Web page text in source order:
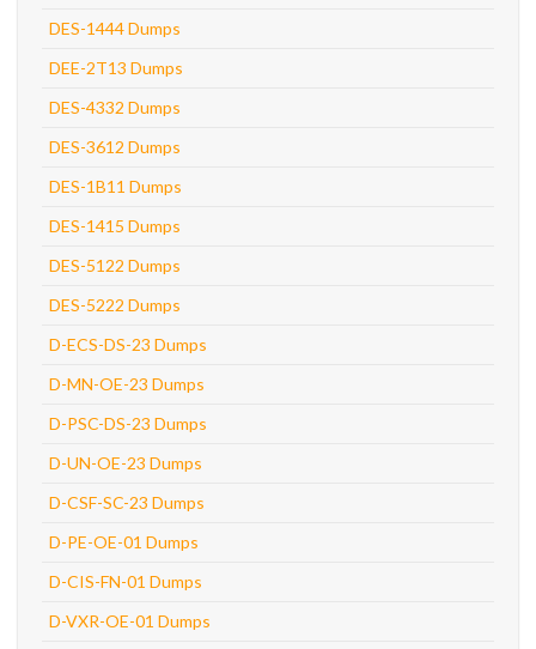
DES-1444 Dumps
DEE-2T13 Dumps
DES-4332 Dumps
DES-3612 Dumps
DES-1B11 Dumps
DES-1415 Dumps
DES-5122 Dumps
DES-5222 Dumps
D-ECS-DS-23 Dumps
D-MN-OE-23 Dumps
D-PSC-DS-23 Dumps
D-UN-OE-23 Dumps
D-CSF-SC-23 Dumps
D-PE-OE-01 Dumps
D-CIS-FN-01 Dumps
D-VXR-OE-01 Dumps